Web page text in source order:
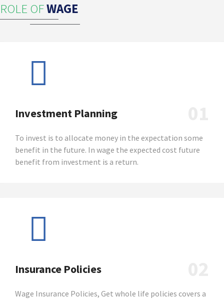
ROLE OFWAGE
Investment Planning
To invest is to allocate money in the expectation some
benefit in the future. In wage the expected cost future
benefit from investment is a return.
Insurance Policies
Wage Insurance Policies, Get whole life policies covers a